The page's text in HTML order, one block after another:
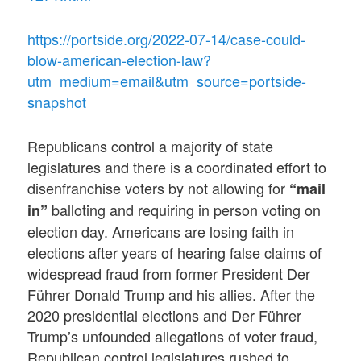
https://portside.org/2022-07-14/case-could-
blow-american-election-law?
utm_medium=email&utm_source=portside-
snapshot
Republicans control a majority of state
legislatures and there is a coordinated effort to
disenfranchise voters by not allowing for “mail
in” balloting and requiring in person voting on
election day. Americans are losing faith in
elections after years of hearing false claims of
widespread fraud from former President Der
Führer Donald Trump and his allies. After the
2020 presidential elections and Der Führer
Trump’s unfounded allegations of voter fraud,